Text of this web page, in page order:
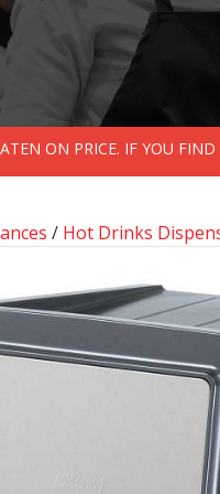
ON PRICE. IF YOU
/ Hot Drinks